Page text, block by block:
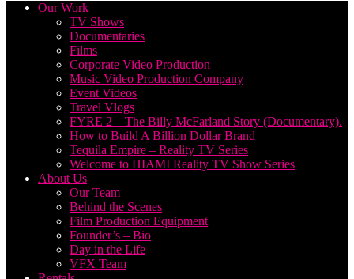
Our Work
TV Shows
Documentaries
Films
Corporate Video Production
Music Video Production Company
Event Videos
Travel Vlogs
FYRE 2 – The Billy McFarland Story (Documentary).
How to Build A Billion Dollar Brand
Tequila Empire – Reality TV Series
Welcome to HIAMI Reality TV Show Series
About Us
Our Team
Behind the Scenes
Film Production Equipment
Founder’s – Bio
Day in the Life
VFX Team